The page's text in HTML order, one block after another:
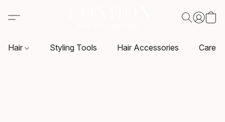
Hair Styling Tools Hair Accessories Care